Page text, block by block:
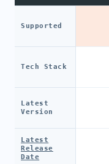
Supported
Tech Stack
Latest
Version
Latest
Release
Date